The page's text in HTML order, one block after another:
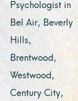
Psychologist in
Bel Air, Beverly
Hills,
Brentwood,
Westwood,
Century City,